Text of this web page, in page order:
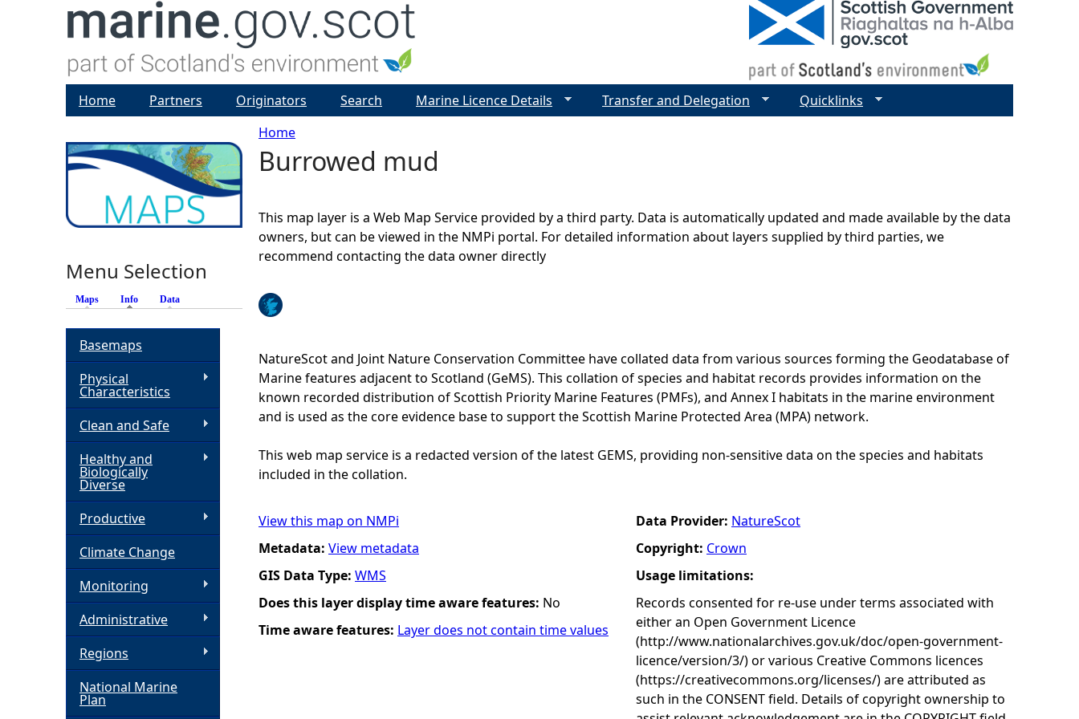
Y
u
r
e
h
e
r
Home
Burrowed mud
This map layer is a Web Map Service provided by a third party. Data is automatically updated and made available by the data
owners, but can be viewed in the NMPi portal. For detailed information about layers supplied by third parties, we
recommend contacting the data owner directly
NatureScot and Joint Nature Conservation Committee have collated data from various sources forming the Geodatabase of
Marine features adjacent to Scotland (GeMS). This collation of species and habitat records provides information on the
known recorded distribution of Scottish Priority Marine Features (PMFs), and Annex I habitats in the marine environment
and is used as the core evidence base to support the Scottish Marine Protected Area (MPA) network.
This web map service is a redacted version of the latest GEMS, providing non-sensitive data on the species and habitats
included in the collation.
View this map on NMPi
Metadata: View metadata
GIS Data Type: WMS
Does this layer display time aware features: No
Time aware features: Layer does not contain time values
Data Provider: NatureScot
Copyright: Crown
Usage limitations:
Records consented for re-use under terms associated with
either an Open Government Licence
(http://www.nationalarchives.gov.uk/doc/open-government-
licence/version/3/) or various Creative Commons licences
(https://creativecommons.org/licenses/) are attributed as
such in the CONSENT field. Details of copyright ownership to
Home Partners Originators Search Marine Licence Details Transfer and Delegation Quicklinks
Menu Selection
Maps Info (active tab)
Data
Basemaps
Physical
Characteristics
Clean and Safe
Healthy and
Biologically
Diverse
Productive
Climate Change
Monitoring
Administrative
Regions
National Marine
Plan